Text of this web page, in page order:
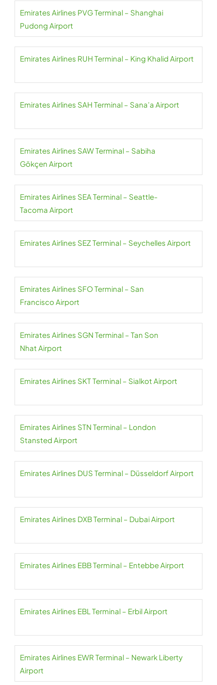
Emirates Airlines PVG Terminal – Shanghai
Pudong Airport
Emirates Airlines RUH Terminal – King Khalid Airport
Emirates Airlines SAH Terminal – Sana’a Airport
Emirates Airlines SAW Terminal – Sabiha
Gökçen Airport
Emirates Airlines SEA Terminal – Seattle-
Tacoma Airport
Emirates Airlines SEZ Terminal – Seychelles Airport
Emirates Airlines SFO Terminal – San
Francisco Airport
Emirates Airlines SGN Terminal – Tan Son
Nhat Airport
Emirates Airlines SKT Terminal – Sialkot Airport
Emirates Airlines STN Terminal – London
Stansted Airport
Emirates Airlines DUS Terminal – Düsseldorf Airport
Emirates Airlines DXB Terminal – Dubai Airport
Emirates Airlines EBB Terminal – Entebbe Airport
Emirates Airlines EBL Terminal – Erbil Airport
Emirates Airlines EWR Terminal – Newark Liberty
Airport